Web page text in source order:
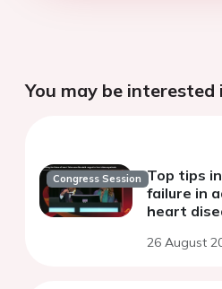
You may be interested
Congress Session Top tips
failure in
heart
26 August